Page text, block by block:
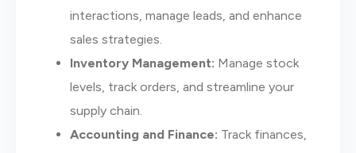
interactions, manage leads, and enhance
sales strategies.
Inventory Management: Manage stock
levels, track orders, and streamline your
supply chain.
Accounting and Finance: Track finances,